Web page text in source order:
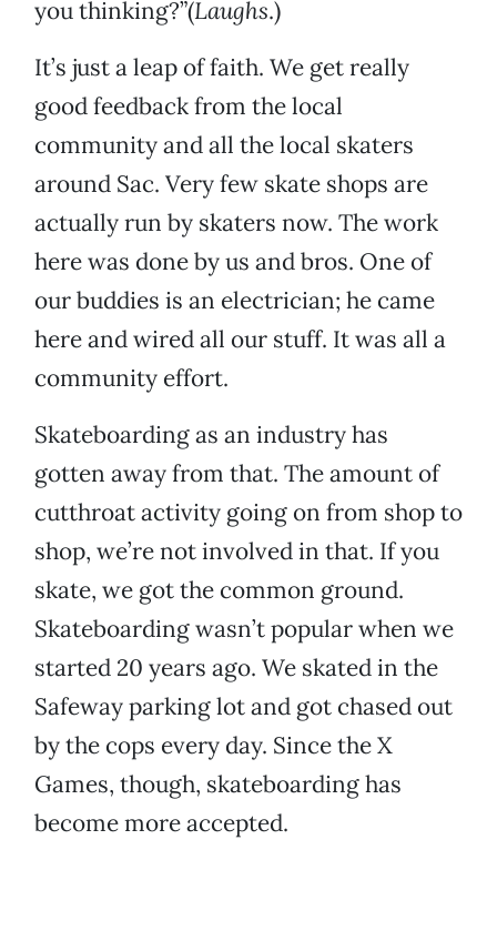
you thinking?”(Laughs.)
It’s just a leap of faith. We get really
good feedback from the local
community and all the local skaters
around Sac. Very few skate shops are
actually run by skaters now. The work
here was done by us and bros. One of
our buddies is an electrician; he came
here and wired all our stuff. It was all a
community effort.
Skateboarding as an industry has
gotten away from that. The amount of
cutthroat activity going on from shop to
shop, we’re not involved in that. If you
skate, we got the common ground.
Skateboarding wasn’t popular when we
started 20 years ago. We skated in the
Safeway parking lot and got chased out
by the cops every day. Since the X
Games, though, skateboarding has
become more accepted.